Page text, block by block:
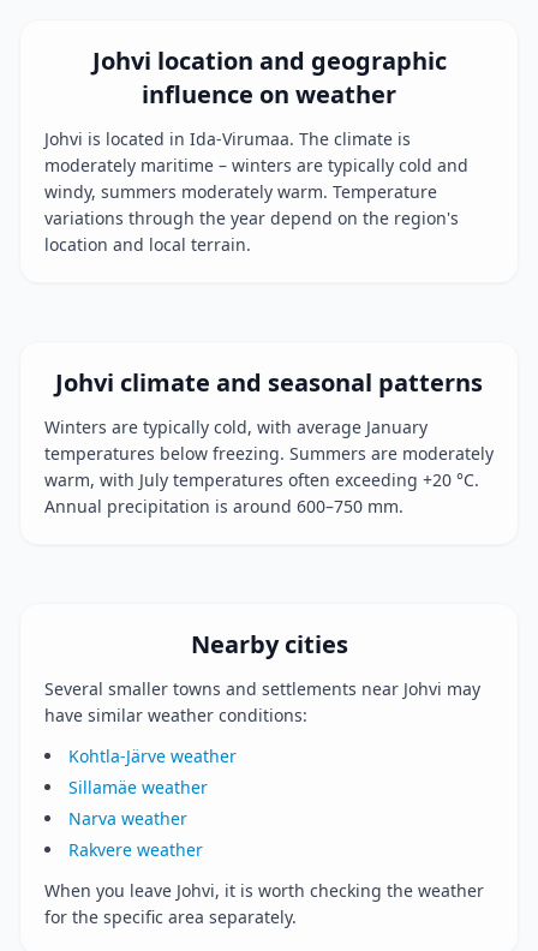
Johvi location and geographic
influence on weather
Johvi is located in Ida-Virumaa. The climate is
moderately maritime – winters are typically cold and
windy, summers moderately warm. Temperature
variations through the year depend on the region's
location and local terrain.
Johvi climate and seasonal patterns
Winters are typically cold, with average January
temperatures below freezing. Summers are moderately
warm, with July temperatures often exceeding +20 °C.
Annual precipitation is around 600–750 mm.
Nearby cities
Several smaller towns and settlements near Johvi may
have similar weather conditions:
Kohtla-Järve weather
Sillamäe weather
Narva weather
Rakvere weather
When you leave Johvi, it is worth checking the weather
for the specific area separately.